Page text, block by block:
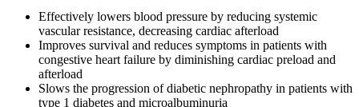
Effectively lowers blood pressure by reducing systemic
vascular resistance, decreasing cardiac afterload
Improves survival and reduces symptoms in patients with
congestive heart failure by diminishing cardiac preload and
afterload
Slows the progression of diabetic nephropathy in patients with
type 1 diabetes and microalbuminuria